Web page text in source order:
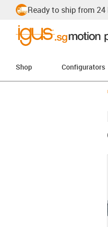
Ready to ship from 24
Shop Configurators